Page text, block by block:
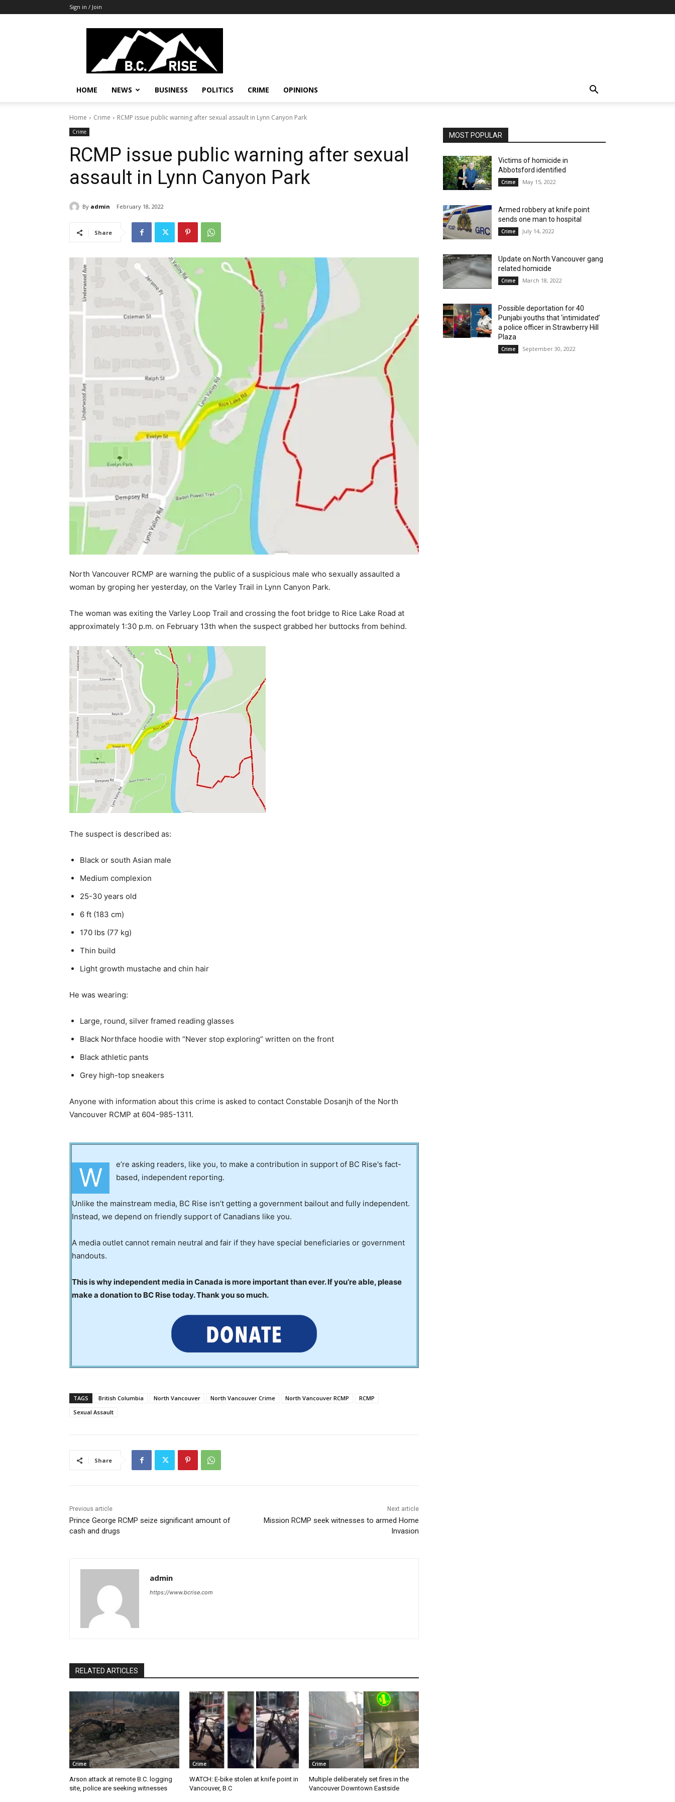
Sign in / Join
B.C.
Rise
News,
Politics
HOME NEWS BUSINESS POLITICS CRIME OPINIONS
Home Crime RCMP issue public warning after sexual assault in Lynn Canyon Park
Crime
RCMP issue public warning after sexual
assault in Lynn Canyon Park
By admin February 18, 2022
Share
North Vancouver RCMP are warning the public of a suspicious male who sexually assaulted a
woman by groping her yesterday, on the Varley Trail in Lynn Canyon Park.
The woman was exiting the Varley Loop Trail and crossing the foot bridge to Rice Lake Road at
approximately 1:30 p.m. on February 13th when the suspect grabbed her buttocks from behind.
The suspect is described as:
Black or south Asian male
Medium complexion
25-30 years old
6 ft (183 cm)
170 lbs (77 kg)
Thin build
Light growth mustache and chin hair
He was wearing:
Large, round, silver framed reading glasses
Black Northface hoodie with “Never stop exploring” written on the front
Black athletic pants
Grey high-top sneakers
Anyone with information about this crime is asked to contact Constable Dosanjh of the North
Vancouver RCMP at 604-985-1311.
W
e’re asking readers, like you, to make a contribution in support of BC Rise's fact-
based, independent reporting.
Unlike the mainstream media, BC Rise isn’t getting a government bailout and fully independent.
Instead, we depend on friendly support of Canadians like you.
A media outlet cannot remain neutral and fair if they have special beneficiaries or government
handouts.
This is why independent media in Canada is more important than ever. If you’re able, please
make a donation to BC Rise today. Thank you so much.
TAGS British Columbia North Vancouver North Vancouver Crime North Vancouver RCMP
RCMP
Sexual Assault
Share
Previous article
Prince George RCMP seize significant amount of
cash and drugs
Next article
Mission RCMP seek witnesses to armed Home
Invasion
admin
https://www.bcrise.com
RELATED ARTICLES
Crime
Arson attack at remote B.C. logging
site, police are seeking witnesses
Crime
WATCH: E-bike stolen at knife point in
Vancouver, B.C
Crime
Multiple deliberately set fires in the
Vancouver Downtown Eastside
MOST POPULAR
Victims of homicide in
Abbotsford identified
Crime May 15, 2022
Armed robbery at knife point
sends one man to hospital
Crime July 14, 2022
Update on North Vancouver gang
related homicide
Crime March 18, 2022
Possible deportation for 40
Punjabi youths that ‘intimidated’
a police officer in Strawberry Hill
Plaza
Crime September 30, 2022